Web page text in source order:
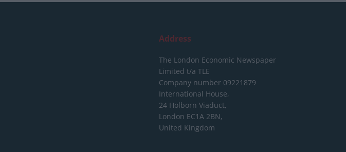
Address
The London Economic Newspaper
Limited t/a TLE
Company number 09221879
International House,
24 Holborn Viaduct,
London EC1A 2BN,
United Kingdom